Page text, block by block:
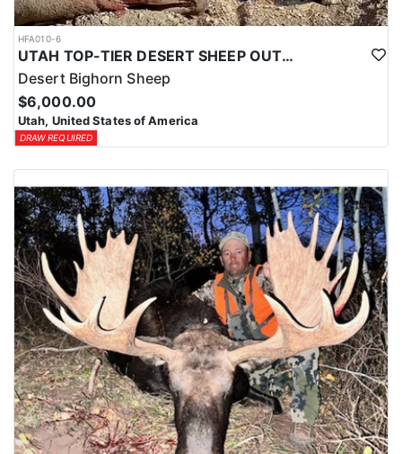
HFA010-6
UTAH TOP-TIER DESERT SHEEP OUTFITTER
Desert Bighorn Sheep
$6,000.00
Utah, United States of America
DRAW REQUIRED